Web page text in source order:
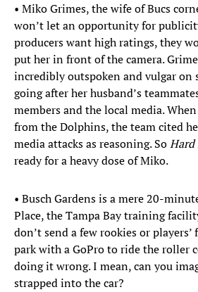
• Miko Grimes, the wife of Bucs
won’t let an opportunity for
producers want high ratings, they
put her in front of the camera.
incredibly outspoken and vulgar on
going after her husband’s
members and the local media.
from the Dolphins, the team cited
media attacks as reasoning. SoHard
ready for a heavy dose of Miko.
• Busch Gardens is a mere 20-
Place, the Tampa Bay training
don’t send a few rookies or
park with a GoPro to ride the roller
doing it wrong. I mean, can you
strapped into the car?